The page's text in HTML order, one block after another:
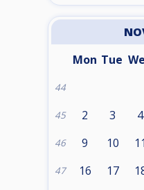
Mon Tue
44
45 2 3 4
46 9 10 11
47 16 17